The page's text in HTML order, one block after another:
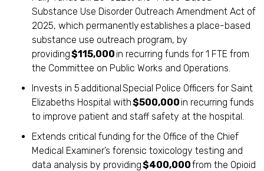
Substance Use Disorder Outreach Amendment Act of
2025, which permanently establishes a place-based
substance use outreach program, by
providing$115,000 in recurring funds for 1 FTE from
the Committee on Public Works and Operations.
Invests in 5 additional Special Police Officers for Saint
Elizabeths Hospital with$500,000 in recurring funds
to improve patient and staff safety at the hospital.
Extends critical funding for the Office of the Chief
Medical Examiner’s forensic toxicology testing and
data analysis by providing$400,000from the Opioid